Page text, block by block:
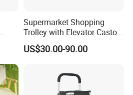
Supermarket Shopping
Trolley with Elevator Castor
Wheels
US$30.00-90.00